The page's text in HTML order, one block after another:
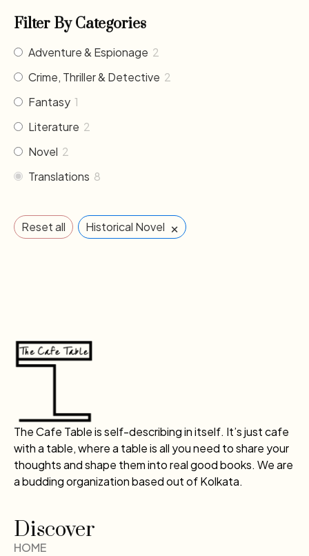
Filter By Categories
Adventure & Espionage 2
Crime, Thriller & Detective 2
Fantasy 1
Literature 2
Novel 2
Translations 8
Reset all Historical Novel ×
The Cafe Table is self-describing in itself. It’s just cafe
with a table, where a table is all you need to share your
thoughts and shape them into real good books. We are
a budding organization based out of Kolkata.
Discover
HOME